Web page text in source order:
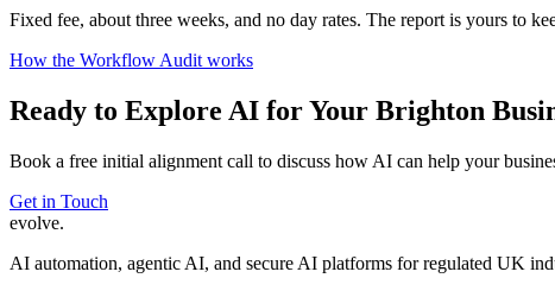
Fixed fee, about three weeks, and no day rates. The report is yours to
How the Workflow Audit works
Ready to Explore AI for Your Brighton
Book a free initial alignment call to discuss how AI can help your
Get in Touch
evolve.
AI automation, agentic AI, and secure AI platforms for regulated UK